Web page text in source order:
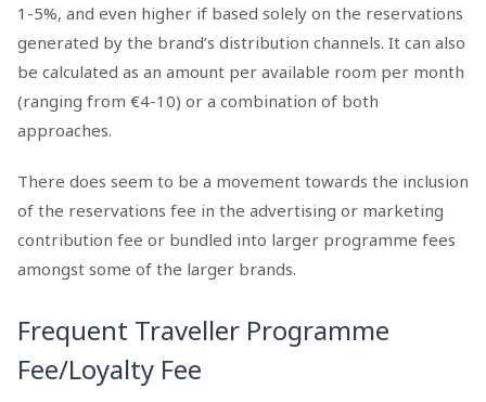
1-5%, and even higher if based solely on the reservations
generated by the brand’s distribution channels. It can also
be calculated as an amount per available room per month
(ranging from €4-10) or a combination of both
approaches.
There does seem to be a movement towards the inclusion
of the reservations fee in the advertising or marketing
contribution fee or bundled into larger programme fees
amongst some of the larger brands.
Frequent Traveller Programme
Fee/Loyalty Fee